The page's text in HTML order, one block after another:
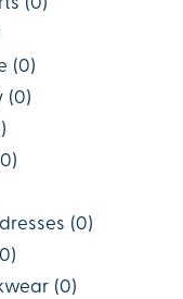
(0)
(0)
(0)
)
0)
(0)
0)
(0)